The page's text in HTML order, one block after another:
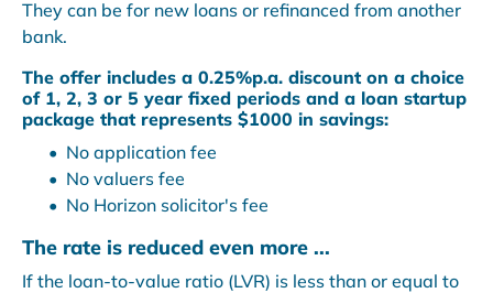
They can be for new loans or refinanced from another
bank.
The offer includes a 0.25%p.a. discount on a choice
of 1, 2, 3 or 5 year fixed periods and a loan startup
package that represents $1000 in savings:
No application fee
No valuers fee
No Horizon solicitor's fee
The rate is reduced even more ...
If the loan-to-value ratio (LVR) is less than or equal to